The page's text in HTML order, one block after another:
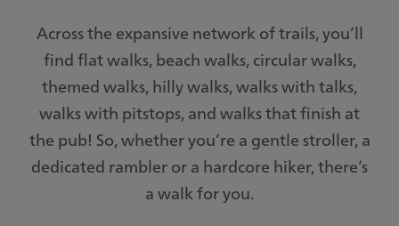
Across the expansive network of trails, you’ll
find flat walks, beach walks, circular walks,
themed walks, hilly walks, walks with talks,
walks with pitstops, and walks that finish at
the pub! So, whether you’re a gentle stroller, a
dedicated rambler or a hardcore hiker, there’s
a walk for you.